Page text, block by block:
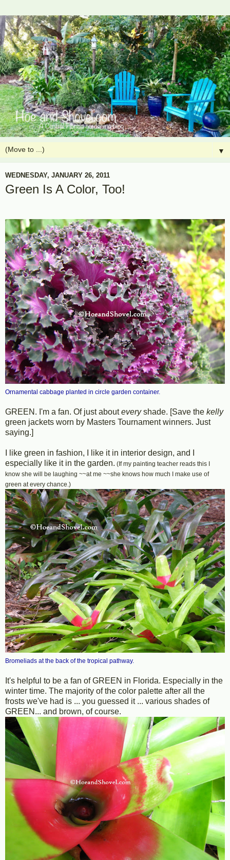
▼
WEDNESDAY, JANUARY 26, 2011
Green Is A Color, Too!
Ornamental cabbage planted in circle garden container.
GREEN. I'm a fan. Of just abouteveryshade. [Save the kelly
green jackets worn by Masters Tournament winners. Just
saying.]
I like green in fashion, I like it in interior design, and I
especially like it in the garden. (If my painting teacher reads this I
know she will be laughing ~~at me ~~she knows how much I make use of
green at every chance.)
Bromeliads at the back of the tropical pathway.
It's helpful to be a fan of GREEN in Florida. Especially in the
winter time. The majority of the color palette after all the
frosts we've had is ... you guessed it ... various shades of
GREEN... and brown, of course.